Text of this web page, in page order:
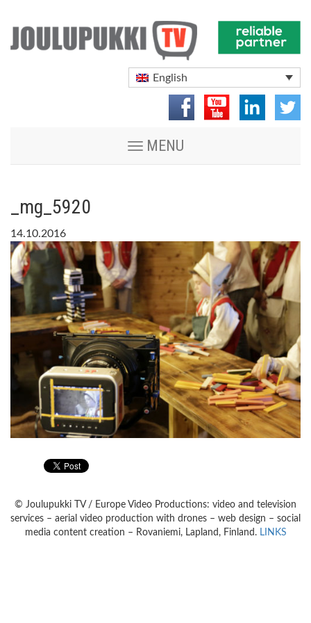
English
ToggleMENU
_mg_5920
14.10.2016
© Joulupukki TV / Europe Video Productions: video and television
services – aerial video production with drones – web design – social
media content creation – Rovaniemi, Lapland, Finland. LINKS